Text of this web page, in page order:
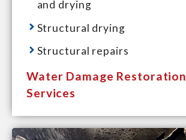
and drying
Structural drying
Structural repairs
Water Damage Restoration
Services